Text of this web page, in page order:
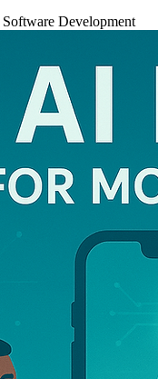
Software Development